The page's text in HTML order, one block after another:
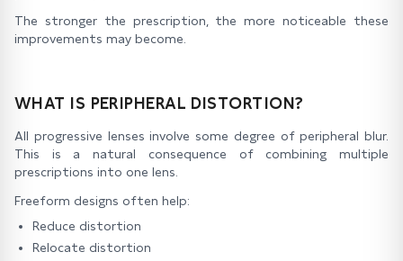
The stronger the prescription, the more noticeable these
improvements may become.
WHAT IS PERIPHERAL DISTORTION?
All progressive lenses involve some degree of peripheral blur.
This is a natural consequence of combining multiple
prescriptions into one lens.
Freeform designs often help:
Reduce distortion
Relocate distortion